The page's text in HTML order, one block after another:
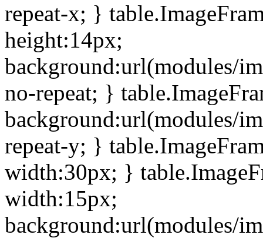
repeat-x; }
height:14px;
background:url(modules/
no-repeat; }
background:url(modules/
repeat-y; }
width:30px; }
width:15px;
background:url(modules/